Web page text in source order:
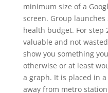
minimum size of a
screen. Group
health budget. For step
valuable and not
show you something
otherwise or at least
a graph. It is placed in
away from metro